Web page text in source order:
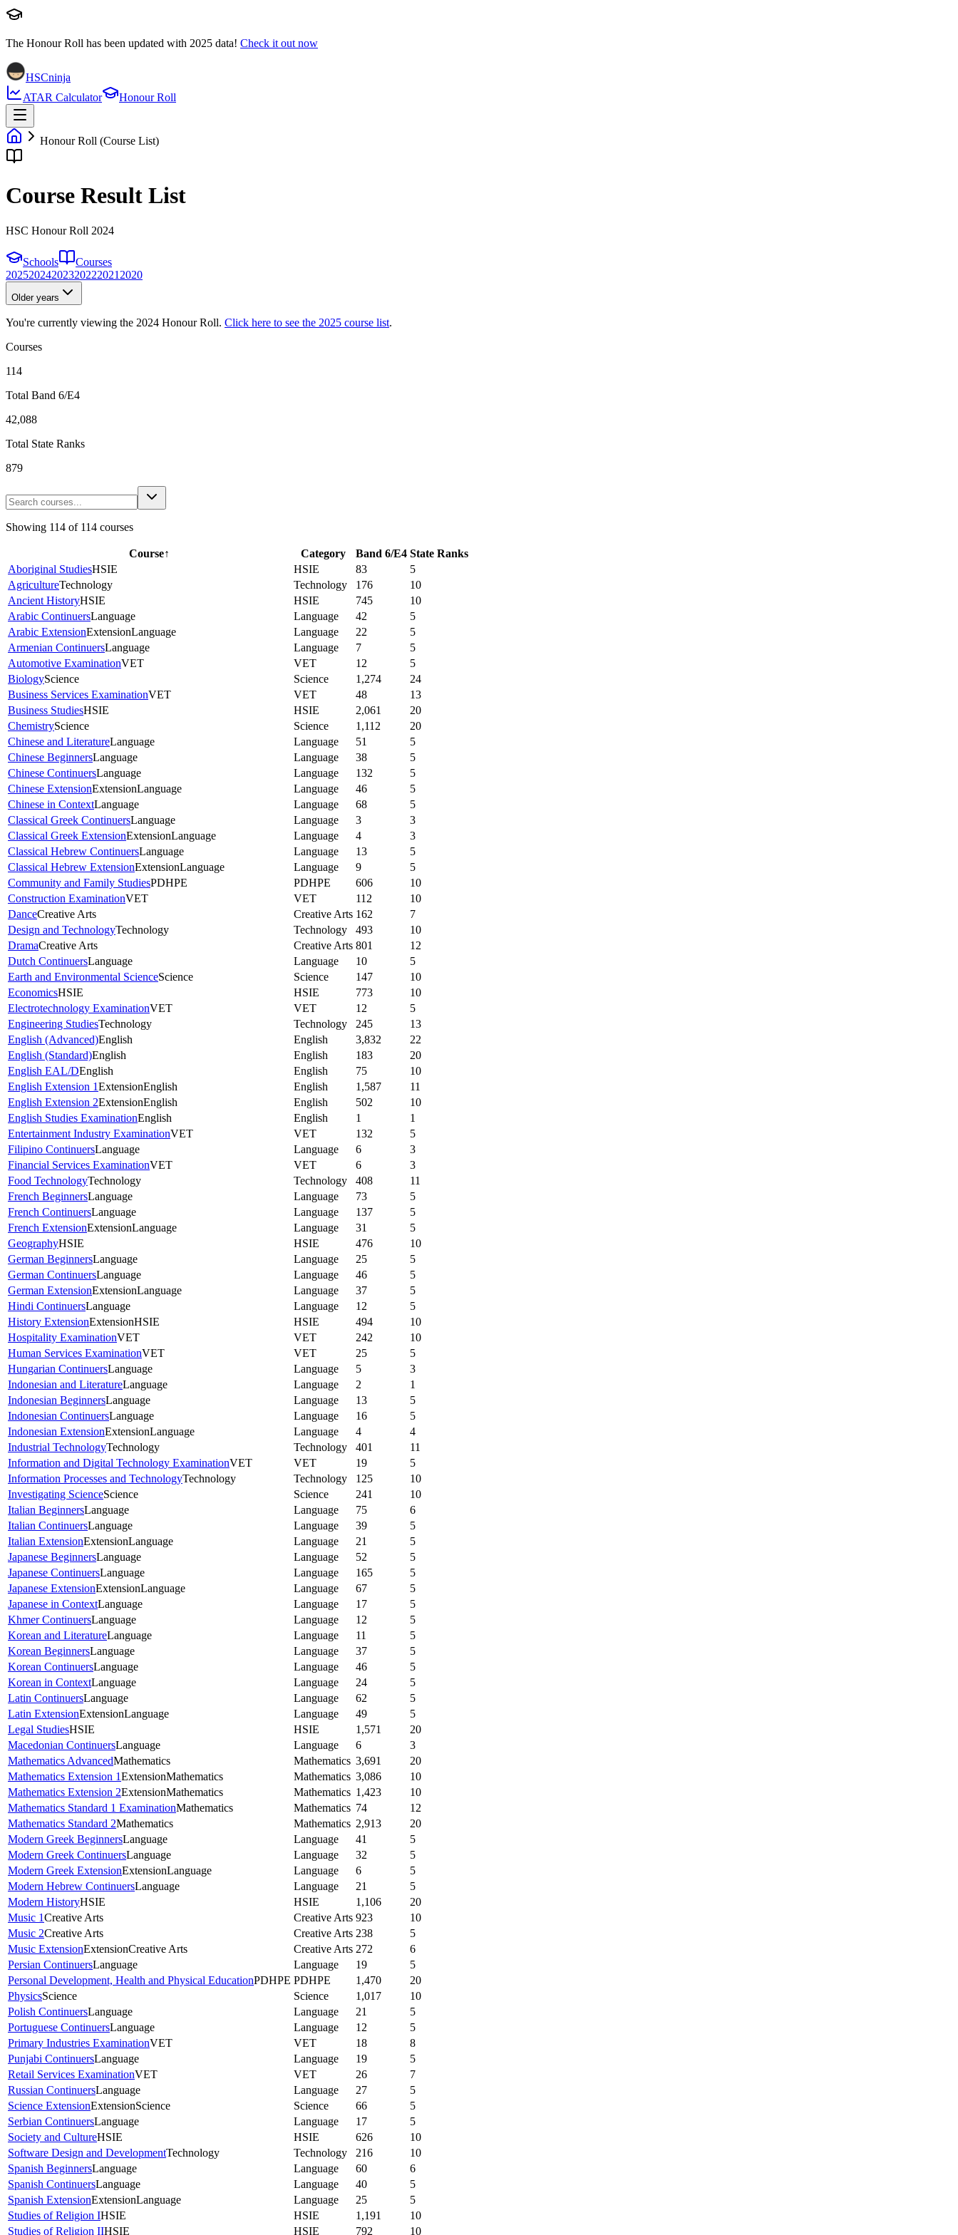
The Honour Roll has been updated with 2025 data! Check it out now
HSCninja
ATAR Calculator
Honour Roll
Honour Roll (Course List)
Course Result List
HSC Honour Roll 2024
Schools
Courses
20252024202320222021 2020
Older years
You're currently viewing the 2024 Honour Roll. Click here to see the 2025 course list.
Courses
114
Total Band 6/E4
42,088
Total State Ranks
879
Showing 114 of 114 courses
Course↑ Category Band 6/E4 State Ranks
Aboriginal StudiesHSIE HSIE 83
5
AgricultureTechnology Technology 176
10
Ancient HistoryHSIE HSIE 745
10
Arabic ContinuersLanguage Language 42
5
Arabic ExtensionExtensionLanguage Language 22
5
Armenian ContinuersLanguage Language 7
5
Automotive ExaminationVET VET 12
5
BiologyScience Science 1,274
24
Business Services ExaminationVET VET 48
13
Business StudiesHSIE HSIE 2,061
20
ChemistryScience Science 1,112
20
Chinese and LiteratureLanguage Language 51
5
Chinese BeginnersLanguage Language 38
5
Chinese ContinuersLanguage Language 132
5
Chinese ExtensionExtensionLanguage Language 46
5
Chinese in ContextLanguage Language 68
5
Classical Greek ContinuersLanguage Language 3
3
Classical Greek ExtensionExtensionLanguage Language 4
3
Classical Hebrew ContinuersLanguage Language 13
5
Classical Hebrew ExtensionExtensionLanguage Language 9
5
Community and Family StudiesPDHPE PDHPE 606
10
Construction ExaminationVET VET 112
10
DanceCreative Arts Creative Arts 162
7
Design and TechnologyTechnology Technology 493
10
DramaCreative Arts Creative Arts 801
12
Dutch ContinuersLanguage Language 10
5
Earth and Environmental ScienceScience Science 147
10
EconomicsHSIE HSIE 773
10
Electrotechnology ExaminationVET VET 12
5
Engineering StudiesTechnology Technology 245
13
English (Advanced)English English 3,832
22
English (Standard)English English 183
20
English EAL/DEnglish English 75
10
English Extension 1ExtensionEnglish English 1,587
11
English Extension 2ExtensionEnglish English 502
10
English Studies ExaminationEnglish English 1
1
Entertainment Industry ExaminationVET VET 132
5
Filipino ContinuersLanguage Language 6
3
Financial Services ExaminationVET VET 6
3
Food TechnologyTechnology Technology 408
11
French BeginnersLanguage Language 73
5
French ContinuersLanguage Language 137
5
French ExtensionExtensionLanguage Language 31
5
GeographyHSIE HSIE 476
10
German BeginnersLanguage Language 25
5
German ContinuersLanguage Language 46
5
German ExtensionExtensionLanguage Language 37
5
Hindi ContinuersLanguage Language 12
5
History ExtensionExtensionHSIE HSIE 494
10
Hospitality ExaminationVET VET 242
10
Human Services ExaminationVET VET 25
5
Hungarian ContinuersLanguage Language 5
3
Indonesian and LiteratureLanguage Language 2
1
Indonesian BeginnersLanguage Language 13
5
Indonesian ContinuersLanguage Language 16
5
Indonesian ExtensionExtensionLanguage Language 4
4
Industrial TechnologyTechnology Technology 401
11
Information and Digital Technology ExaminationVET VET 19
5
Information Processes and TechnologyTechnology Technology 125
10
Investigating ScienceScience Science 241
10
Italian BeginnersLanguage Language 75
6
Italian ContinuersLanguage Language 39
5
Italian ExtensionExtensionLanguage Language 21
5
Japanese BeginnersLanguage Language 52
5
Japanese ContinuersLanguage Language 165
5
Japanese ExtensionExtensionLanguage Language 67
5
Japanese in ContextLanguage Language 17
5
Khmer ContinuersLanguage Language 12
5
Korean and LiteratureLanguage Language 11
5
Korean BeginnersLanguage Language 37
5
Korean ContinuersLanguage Language 46
5
Korean in ContextLanguage Language 24
5
Latin ContinuersLanguage Language 62
5
Latin ExtensionExtensionLanguage Language 49
5
Legal StudiesHSIE HSIE 1,571
20
Macedonian ContinuersLanguage Language 6
3
Mathematics AdvancedMathematics Mathematics 3,691
20
Mathematics Extension 1ExtensionMathematics Mathematics 3,086
10
Mathematics Extension 2ExtensionMathematics Mathematics 1,423
10
Mathematics Standard 1 ExaminationMathematics Mathematics 74
12
Mathematics Standard 2Mathematics Mathematics 2,913
20
Modern Greek BeginnersLanguage Language 41
5
Modern Greek ContinuersLanguage Language 32
5
Modern Greek ExtensionExtensionLanguage Language 6
5
Modern Hebrew ContinuersLanguage Language 21
5
Modern HistoryHSIE HSIE 1,106
20
Music 1Creative Arts Creative Arts 923
10
Music 2Creative Arts Creative Arts 238
5
Music ExtensionExtensionCreative Arts Creative Arts 272
6
Persian ContinuersLanguage Language 19
5
Personal Development, Health and Physical EducationPDHPE PDHPE 1,470
20
PhysicsScience Science 1,017
10
Polish ContinuersLanguage Language 21
5
Portuguese ContinuersLanguage Language 12
5
Primary Industries ExaminationVET VET 18
8
Punjabi ContinuersLanguage Language 19
5
Retail Services ExaminationVET VET 26
7
Russian ContinuersLanguage Language 27
5
Science ExtensionExtensionScience Science 66
5
Serbian ContinuersLanguage Language 17
5
Society and CultureHSIE HSIE 626
10
Software Design and DevelopmentTechnology Technology 216
10
Spanish BeginnersLanguage Language 60
6
Spanish ContinuersLanguage Language 40
5
Spanish ExtensionExtensionLanguage Language 25
5
Studies of Religion IHSIE HSIE 1,191
10
Studies of Religion IIHSIE HSIE 792 10